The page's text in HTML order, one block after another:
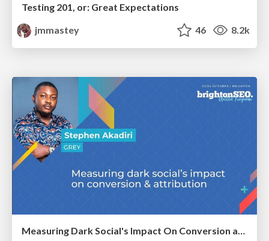
Testing 201, or: Great Expectations
jmmastey
46 8.2k
Measuring Dark Social's Impact On Conversion and Attribution